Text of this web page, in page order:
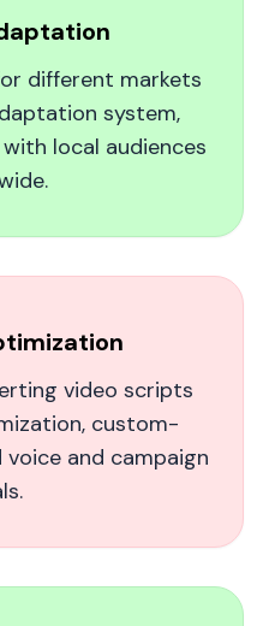
customers we
videos are so lifelike,
business looking
generator out
helped me turn
like videos. My
awkward,
different markets
system,
local audiences
video scripts
custom-
and campaign